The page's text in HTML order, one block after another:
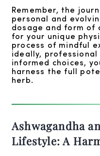
Remember, the
personal and
dosage and form of
for your unique
process of mindful
ideally, professional
informed choices,
harness the full
herb.
Ashwagandha
Lifestyle: A